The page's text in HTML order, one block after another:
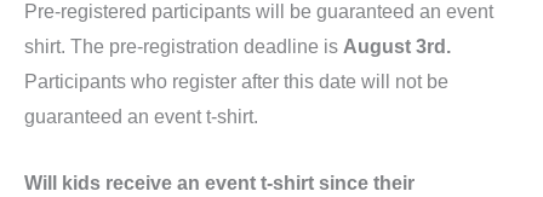
Pre-registered participants will be guaranteed an event
shirt. The pre-registration deadline is August 3rd.
Participants who register after this date will not be
guaranteed an event t-shirt.
Will kids receive an event t-shirt since their